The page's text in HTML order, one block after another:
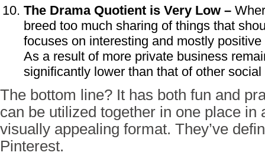
The Drama Quotient is Very Low –
breed too much sharing of things that
focuses on interesting and mostly
As a result of more private business
significantly lower than that of other
The bottom line? It has both fun and
can be utilized together in one place in
visually appealing format. They’ve
Pinterest.